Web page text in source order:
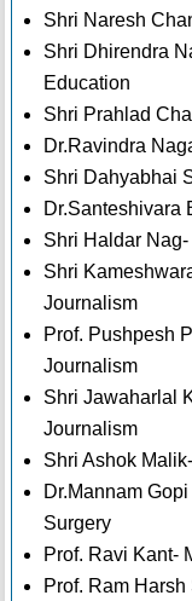
Shri Naresh
Shri Dhirendra
Education
Shri Prahlad
Dr.Ravindra
Shri Dahyabhai
Dr.Santeshivara
Shri Haldar
Shri
Journalism
Prof. Pushpesh
Journalism
Shri Jawaharlal
Journalism
Shri Ashok
Dr.Mannam
Surgery
Prof. Ravi Kant-
Prof. Ram